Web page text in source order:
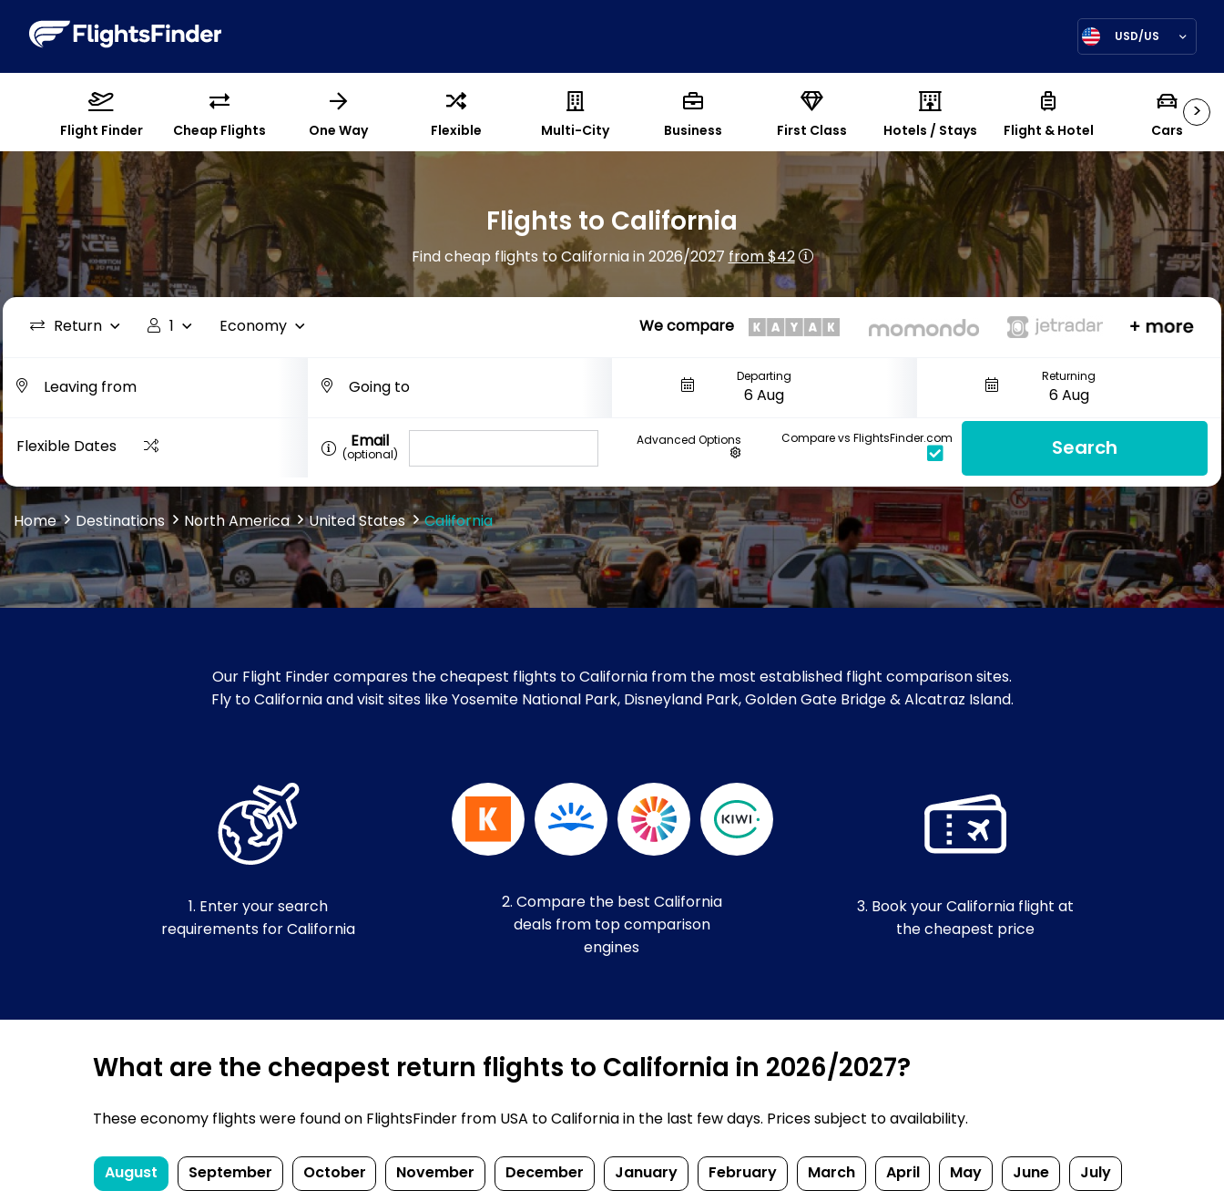
USD/US
>
Flight Finder Cheap Flights One Way Flexible Multi-City Business First Class Hotels / Stays Flight & Hotel Cars
Flights to California
Find cheap flights to California in 2026/2027from $42
Return 1 Economy We compare
Departing Returning
Flexible Dates Email
(optional)
Advanced Options Compare vs FlightsFinder.com Search
Home Destinations North America United States California
Our Flight Finder compares the cheapest flights to California from the most established flight comparison sites.
Fly to California and visit sites like Yosemite National Park, Disneyland Park, Golden Gate Bridge & Alcatraz Island.
1. Enter your search
requirements for California
2. Compare the best California
deals from top comparison
engines
3. Book your California flight at
the cheapest price
What are the cheapest return flights to California in 2026/2027?
These economy flights were found on FlightsFinder from USA to California in the last few days. Prices subject to availability.
August September October November December January February March April May June July